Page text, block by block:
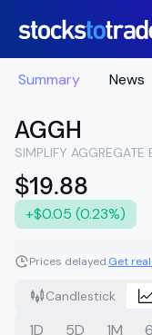
Summary News
AGGH
SIMPLIFY AGGREGATE
$19.88
+$0.05 (0.23%)
Prices delayed.Get
Candlestick
1D 5D 1M